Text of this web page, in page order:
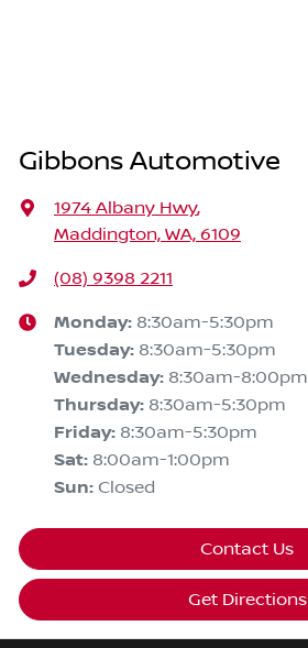
Gibbons Automotive
1974 Albany Hwy,
Maddington, WA, 6109
(08) 9398 2211
Monday: 8:30am-5:30pm
Tuesday: 8:30am-5:30pm
Wednesday: 8:30am-8:00pm
Thursday: 8:30am-5:30pm
Friday: 8:30am-5:30pm
Sat: 8:00am-1:00pm
Sun: Closed
Contact Us
Get Directions